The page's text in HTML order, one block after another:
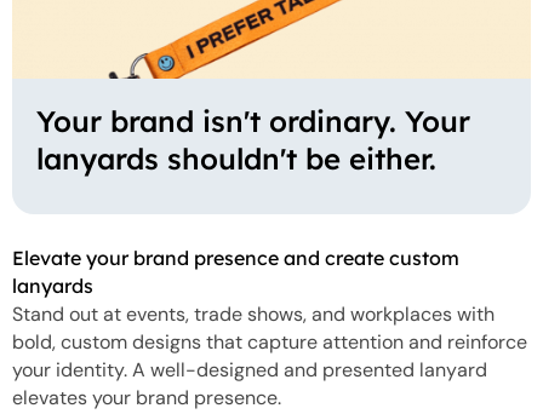
Your brand isn't ordinary. Your
lanyards shouldn't be either.
Elevate your brand presence and create custom
lanyards
Stand out at events, trade shows, and workplaces with
bold, custom designs that capture attention and reinforce
your identity. A well-designed and presented lanyard
elevates your brand presence.